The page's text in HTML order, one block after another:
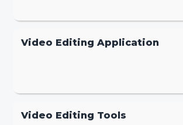
Video Editing Application
Video Editing Tools